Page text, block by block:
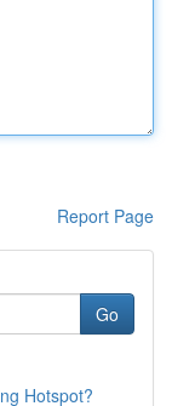
Report Page
Go
Hotspot?